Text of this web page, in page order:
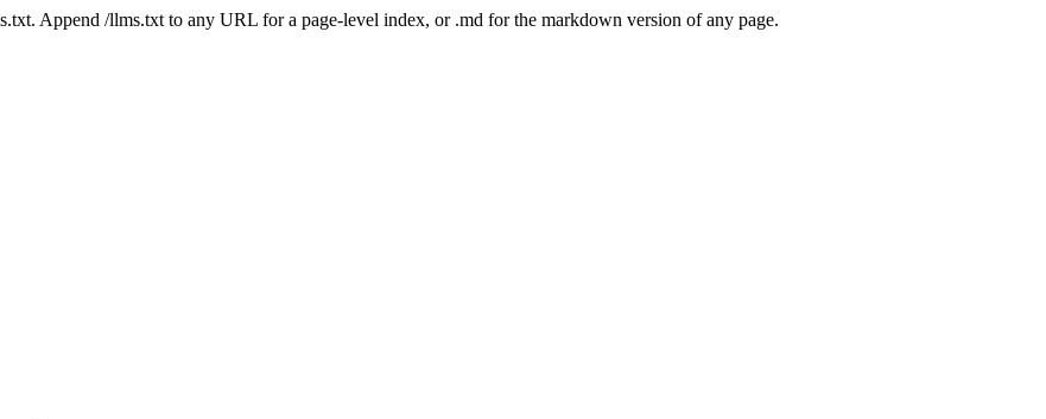
Append /llms.txt to any URL for a page-level index, or .md for the markdown version of any page.